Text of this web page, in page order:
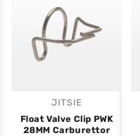
Vendor:
JITSIE
Float Valve Clip PWK
28MM Carburettor